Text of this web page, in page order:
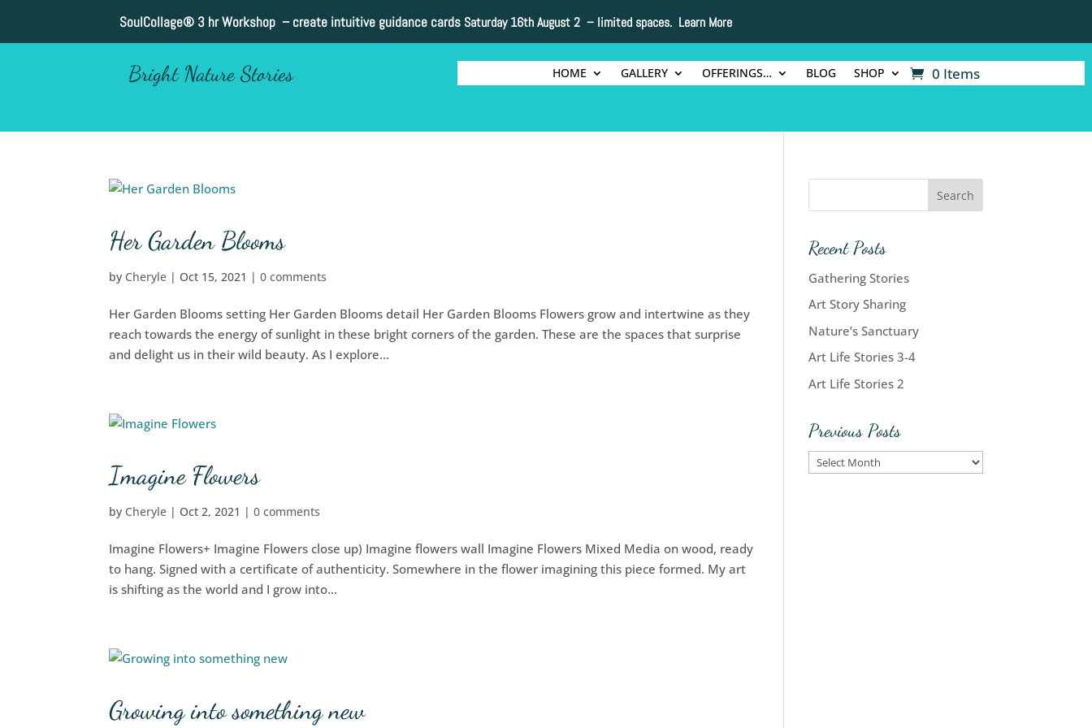
SoulCollage®3 hr Workshop – create intuitive guidance cards Saturday 16th August 2 – limited spaces. Learn More
Bright Nature Stories HOME GALLERY OFFERINGS… BLOG SHOP 0 Items
Her Garden Blooms
by Cheryle | Oct 15, 2021 |0 comments
Her Garden Blooms setting Her Garden Blooms detail Her Garden Blooms Flowers grow and intertwine as they
reach towards the energy of sunlight in these bright corners of the garden. These are the spaces that surprise
and delight us in their wild beauty. As I explore...
Imagine Flowers
by Cheryle | Oct 2, 2021 |0 comments
Imagine Flowers+ Imagine Flowers close up) Imagine flowers wall Imagine Flowers Mixed Media on wood, ready
to hang. Signed with a certificate of authenticity. Somewhere in the flower imagining this piece formed. My art
is shifting as the world and I grow into...
Growing into something new
Recent Posts
Gathering Stories
Art Story Sharing
Nature’s Sanctuary
Art Life Stories 3-4
Art Life Stories 2
Previous Posts
Previous